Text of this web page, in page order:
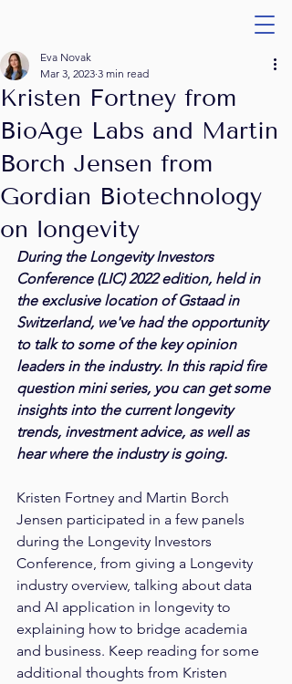
Kristen Fortney from
BioAge Labs and Martin
Borch Jensen from
Gordian Biotechnology
on longevity
Eva Novak
Mar 3, 2023 3 min read
During the Longevity Investors
Conference (LIC) 2022 edition, held in
the exclusive location of Gstaad in
Switzerland, we've had the opportunity
to talk to some of the key opinion
leaders in the industry. In this rapid fire
question mini series, you can get some
insights into the current longevity
trends, investment advice, as well as
hear where the industry is going.
Kristen Fortney and Martin Borch
Jensen participated in a few panels
during the Longevity Investors
Conference, from giving a Longevity
industry overview, talking about data
and AI application in longevity to
explaining how to bridge academia
and business. Keep reading for some
additional thoughts from Kristen